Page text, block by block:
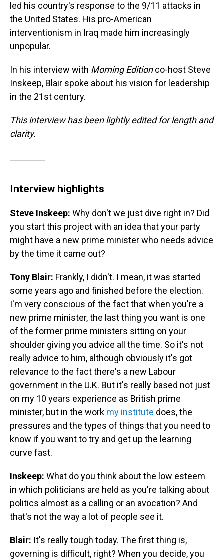
led his country's response to the 9/11 attacks in
the United States. His pro-American
interventionism in Iraq made him increasingly
unpopular.
In his interview with Morning Editionco-host Steve
Inskeep, Blair spoke about his vision for leadership
in the 21st century.
This interview has been lightly edited for length and
clarity.
Interview highlights
Steve Inskeep: Why don't we just dive right in? Did
you start this project with an idea that your party
might have a new prime minister who needs advice
by the time it came out?
Tony Blair: Frankly, I didn't. I mean, it was started
some years ago and finished before the election.
I'm very conscious of the fact that when you're a
new prime minister, the last thing you want is one
of the former prime ministers sitting on your
shoulder giving you advice all the time. So it's not
really advice to him, although obviously it's got
relevance to the fact there's a new Labour
government in the U.K. But it's really based not just
on my 10 years experience as British prime
minister, but in the work my institute does, the
pressures and the types of things that you need to
know if you want to try and get up the learning
curve fast.
Inskeep: What do you think about the low esteem
in which politicians are held as you're talking about
politics almost as a calling or an avocation? And
that's not the way a lot of people see it.
Blair: It's really tough today. The first thing is,
governing is difficult, right? When you decide, you